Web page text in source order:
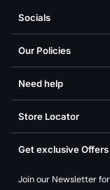
Socials
Our Policies
Need help
Store Locator
Get exclusive
Join our Newsletter